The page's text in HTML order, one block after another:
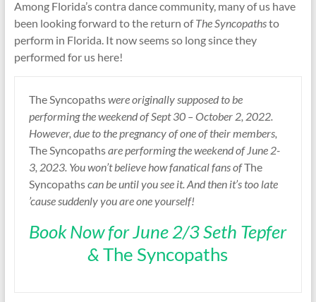
Among Florida’s contra dance community, many of us have
been looking forward to the return ofThe Syncopathsto
perform in Florida. It now seems so long since they
performed for us here!
The Syncopathswere originally supposed to be
performing the weekend of Sept 30 – October 2, 2022.
However, due to the pregnancy of one of their members,
The Syncopathsare performing the weekend of June 2-
3, 2023. You won’t believe how fanatical fans ofThe
Syncopathscan be until you see it. And then it’s too late
’cause suddenly you are one yourself!
Book Now for June 2/3 Seth Tepfer
&The Syncopaths